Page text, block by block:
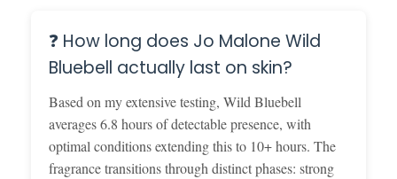
❓ How long does Jo Malone Wild
Bluebell actually last on skin?
Based on my extensive testing, Wild Bluebell
averages 6.8 hours of detectable presence, with
optimal conditions extending this to 10+ hours. The
fragrance transitions through distinct phases: strong